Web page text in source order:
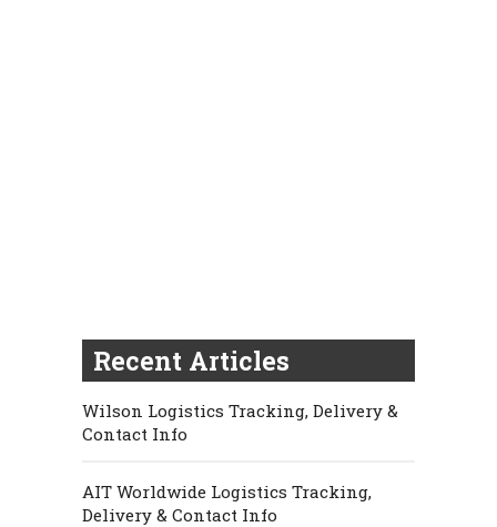
Recent Articles
Wilson Logistics Tracking, Delivery &
Contact Info
AIT Worldwide Logistics Tracking,
Delivery & Contact Info